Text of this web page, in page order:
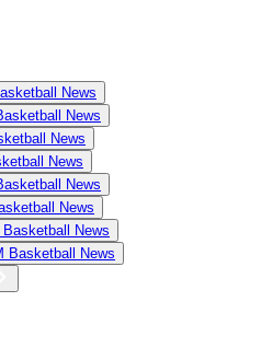
News
News
News
News
News
News
News
Basketball News